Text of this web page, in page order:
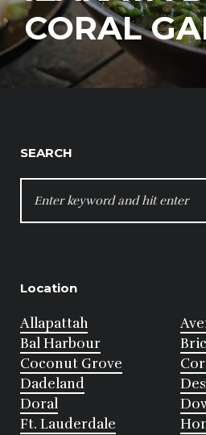
CORAL
SEARCH
FOR:
Location
Allapattah
Bal Harbour
Coconut Grove
Dadeland
Doral
Ft. Lauderdale